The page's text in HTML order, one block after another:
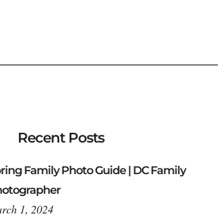
Recent Posts
Family Photo Guide | DC Family
1, 2024